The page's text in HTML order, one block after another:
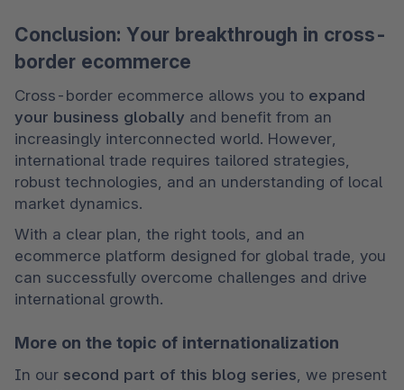
Conclusion: Your breakthrough in cross-
border ecommerce
Cross-border ecommerce allows you to expand
your business globally and benefit from an
increasingly interconnected world. However,
international trade requires tailored strategies,
robust technologies, and an understanding of local
market dynamics.
With a clear plan, the right tools, and an
ecommerce platform designed for global trade, you
can successfully overcome challenges and drive
international growth.
More on the topic of internationalization
In our second part of this blog series